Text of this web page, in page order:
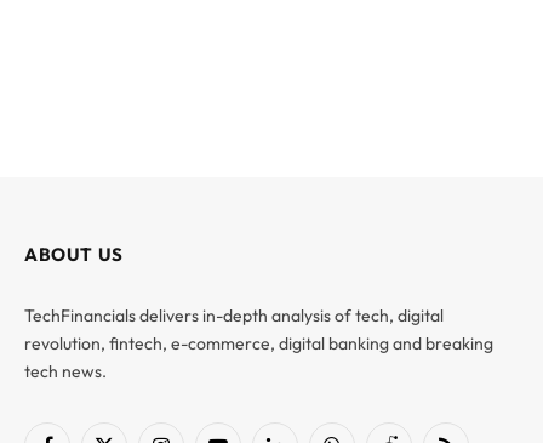
ABOUT US
TechFinancials delivers in-depth analysis of tech, digital
revolution, fintech, e-commerce, digital banking and breaking
tech news.